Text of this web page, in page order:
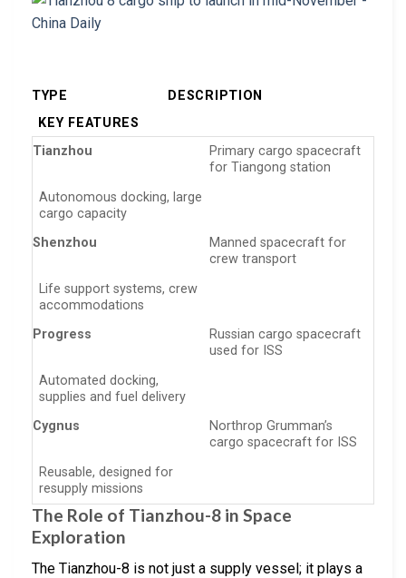
TYPE
DESCRIPTION
KEY FEATURES
Tianzhou
Primary cargo spacecraft
for Tiangong station
Autonomous docking, large
cargo capacity
Shenzhou
Manned spacecraft for
crew transport
Life support systems, crew
accommodations
Progress
Russian cargo spacecraft
used for ISS
Automated docking,
supplies and fuel delivery
Cygnus
Northrop Grumman’s
cargo spacecraft for ISS
Reusable, designed for
resupply missions
The Role of Tianzhou-8 in Space
Exploration
The Tianzhou-8 is not just a supply vessel; it plays a